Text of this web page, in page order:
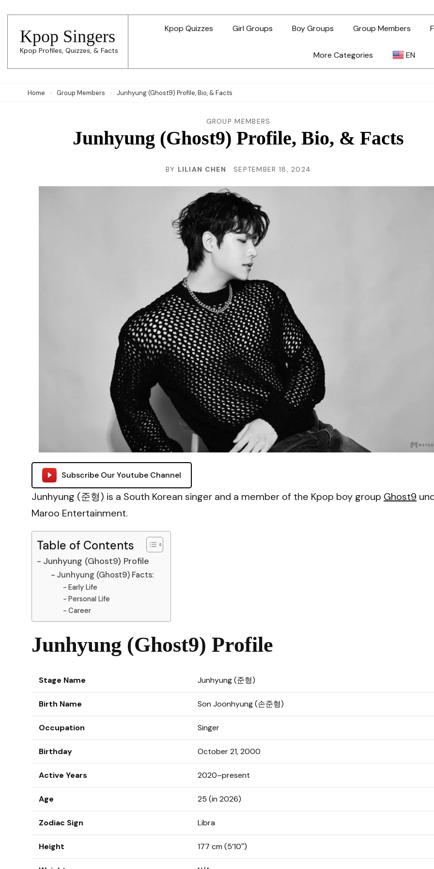
content
(Press
Enter)
Kpop Singers
Kpop Profiles, Quizzes, & Facts
Kpop Quizzes Girl Groups Boy Groups Group Members
More Categories EN
VI
Home Group Members Junhyung (Ghost9) Profile, Bio, & Facts
GROUP MEMBERS
Junhyung (Ghost9) Profile, Bio, & Facts
BY LILIAN CHEN SEPTEMBER 18, 2024
Subscribe Our Youtube Channel
Junhyung (준형) is a South Korean singer and a member of the Kpop boy group Ghost9
Maroo Entertainment.
Table of Contents
Junhyung (Ghost9) Profile
Junhyung (Ghost9) Facts:
Early Life
Personal Life
Career
Junhyung (Ghost9) Profile
Stage Name Junhyung (준형)
Birth Name Son Joonhyung (손준형)
Occupation Singer
Birthday October 21, 2000
Active Years 2020–present
Age 25 (in 2026)
Zodiac Sign Libra
Height 177 cm (5’10″)